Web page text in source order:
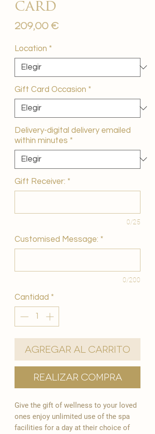
card
209,00 €Precio
Location *
Gift Card Occasion *
Delivery-digital delivery emailed
within minutes *
Gift Receiver: *
0/25
Customised Message: *
0/200
Cantidad *
Agregar al carrito
Realizar compra
Give the gift of wellness to your loved
ones enjoy unlimited use of the spa
facilities for a day at their choice of